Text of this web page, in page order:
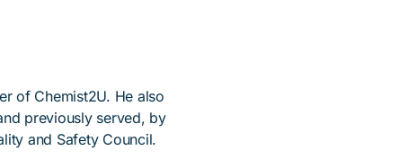
of Chemist2U. He also
previously served, by
and Safety Council.